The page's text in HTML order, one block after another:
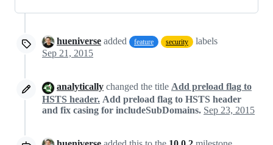
hueniverse added feature security
labels
Sep 21, 2015
analytically changed the title Add preload flag to
HSTS header. Add preload flag to HSTS header
and fix casing for includeSubDomains. Sep 23, 2015